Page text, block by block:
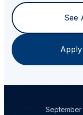
See
September